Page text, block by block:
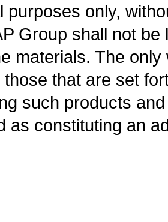
purposes only,
Group shall not
materials. The
that are set
such products
as constituting an